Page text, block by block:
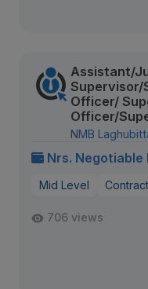
Assistant/
Supervisor/
Officer/
Officer/
NMB
Nrs.
Mid Level Contract
706 views